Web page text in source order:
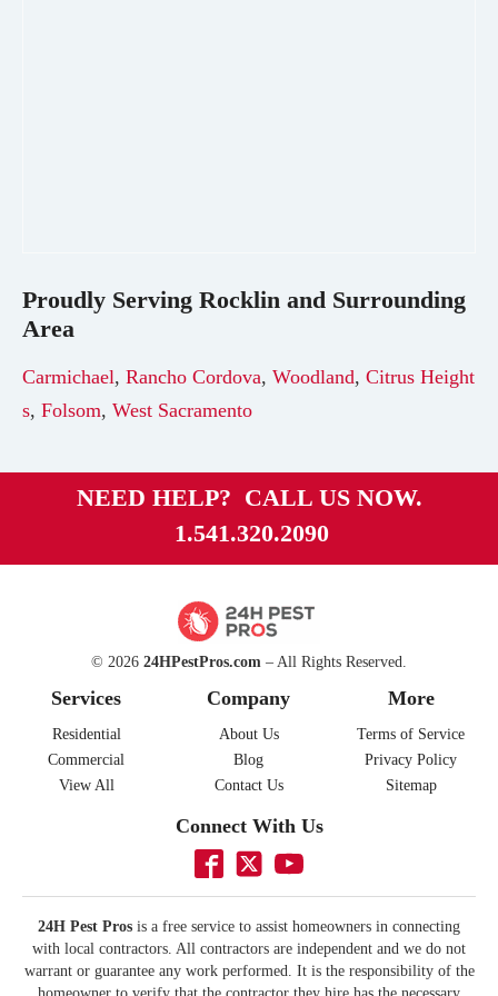
Proudly Serving Rocklin and Surrounding
Area
Carmichael, Rancho Cordova, Woodland, Citrus Height
s, Folsom, West Sacramento
NEED HELP? CALL US NOW.
1.541.320.2090
© 2026 24HPestPros.com – All Rights Reserved.
Services
Residential
Commercial
View All
Company
About Us
Blog
Contact Us
More
Terms of Service
Privacy Policy
Sitemap
Connect With Us
24H Pest Pros is a free service to assist homeowners in connecting
with local contractors. All contractors are independent and we do not
warrant or guarantee any work performed. It is the responsibility of the